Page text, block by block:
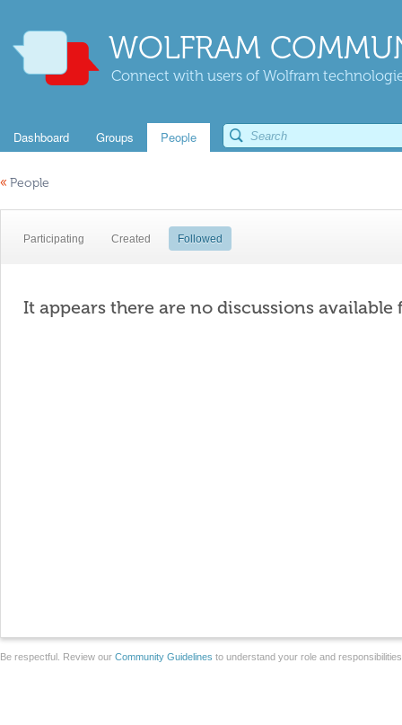
WOLFRAM
Connect with users of Wolfram
Dashboard Groups People
« People
Participating Created Followed
It appears there are no discussions available
Be respectful. Review our Community Guidelines to understand your role and